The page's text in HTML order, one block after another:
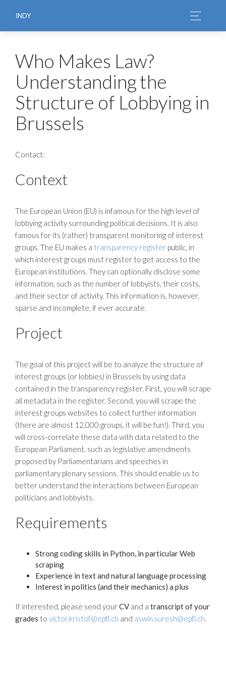
INDY
Who Makes Law?
Understanding the
Structure of Lobbying in
Brussels
Contact:
Context
The European Union (EU) is infamous for the high level of
lobbying activity surrounding political decisions. It is also
famous for its (rather) transparent monitoring of interest
groups. The EU makes a transparency register public, in
which interest groups must register to get access to the
European institutions. They can optionally disclose some
information, such as the number of lobbyists, their costs,
and their sector of activity. This information is, however,
sparse and incomplete, if ever accurate.
Project
The goal of this project will be to analyze the structure of
interest groups (or lobbies) in Brussels by using data
contained in the transparency register. First, you will scrape
all metadata in the register. Second, you will scrape the
interest groups websites to collect further information
(there are almost 12,000 groups, it will be fun!). Third, you
will cross-correlate these data with data related to the
European Parliament, such as legislative amendments
proposed by Parliamentarians and speeches in
parliamentary plenary sessions. This should enable us to
better understand the interactions between European
politicians and lobbyists.
Requirements
Strong coding skills in Python, in particular Web
scraping
Experience in text and natural language processing
Interest in politics (and their mechanics) a plus
If interested, please send yourCV and a transcript of your
grades to victor.kristof@epfl.ch and aswin.suresh@epfl.ch.